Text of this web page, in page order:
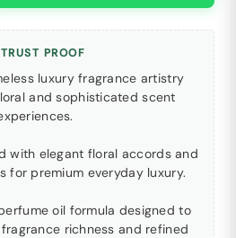
TRUST PROOF
luxury fragrance artistry
and sophisticated scent
with elegant floral accords and
for premium everyday luxury.
oil formula designed to
richness and refined